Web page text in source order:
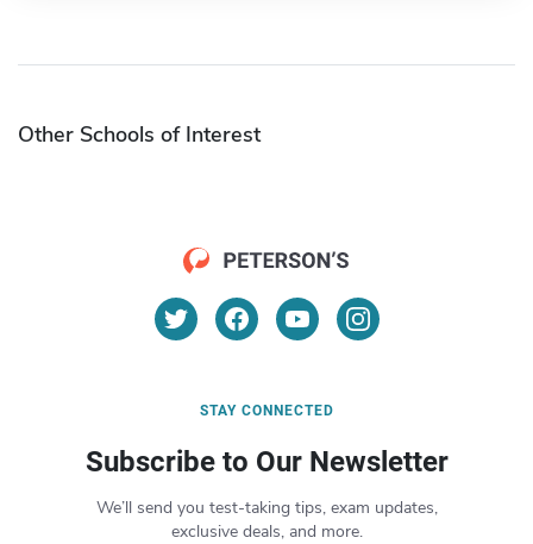
Other Schools of Interest
STAY CONNECTED
Subscribe to Our Newsletter
We’ll send you test-taking tips, exam updates,
exclusive deals, and more.